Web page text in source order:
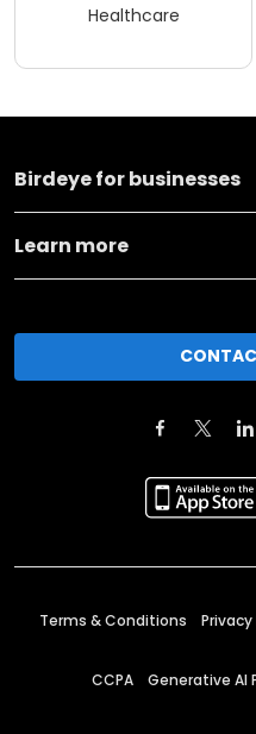
Healthcare
Birdeye for businesses
Learn more
Terms & Conditions
CCPA Generative AI